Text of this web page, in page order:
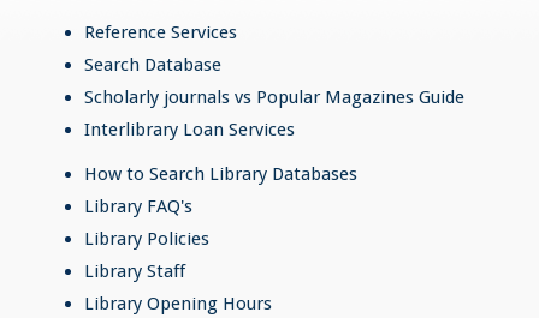
Reference Services
Search Database
Scholarly journals vs Popular Magazines Guide
Interlibrary Loan Services
How to Search Library Databases
Library FAQ's
Library Policies
Library Staff
Library Opening Hours